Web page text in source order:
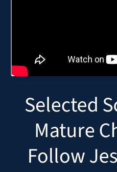
Selected
Mature
Follow